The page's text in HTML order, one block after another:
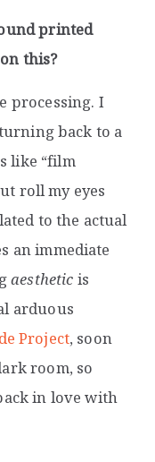
printed
this?
processing. I
back to a
like “film
roll my eyes
to the actual
an immediate
aesthetic is
arduous
Project, soon
room, so
in love with